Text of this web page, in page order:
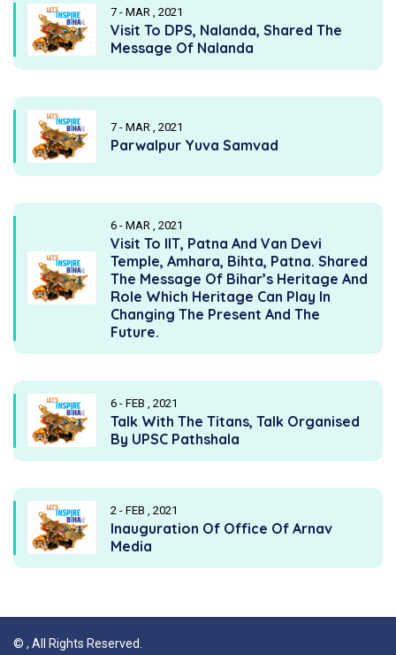
7 - MAR , 2021
Visit To DPS, Nalanda, Shared The
Message Of Nalanda
7 - MAR , 2021
Parwalpur Yuva Samvad
6 - MAR , 2021
Visit To IIT, Patna And Van Devi
Temple, Amhara, Bihta, Patna. Shared
The Message Of Bihar’s Heritage And
Role Which Heritage Can Play In
Changing The Present And The
Future.
6 - FEB , 2021
Talk With The Titans, Talk Organised
By UPSC Pathshala
2 - FEB , 2021
Inauguration Of Office Of Arnav
Media
© , All Rights Reserved.